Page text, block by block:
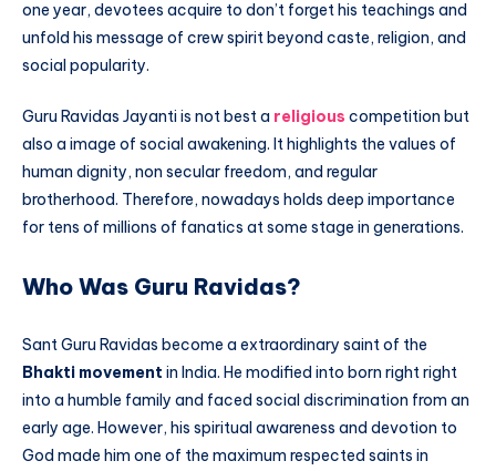
one year, devotees acquire to don’t forget his teachings and
unfold his message of crew spirit beyond caste, religion, and
social popularity.
Guru Ravidas Jayanti is not best a religious competition but
also a image of social awakening. It highlights the values of
human dignity, non secular freedom, and regular
brotherhood. Therefore, nowadays holds deep importance
for tens of millions of fanatics at some stage in generations.
Who Was Guru Ravidas?
Sant Guru Ravidas become a extraordinary saint of the
Bhakti movement in India. He modified into born right right
into a humble family and faced social discrimination from an
early age. However, his spiritual awareness and devotion to
God made him one of the maximum respected saints in